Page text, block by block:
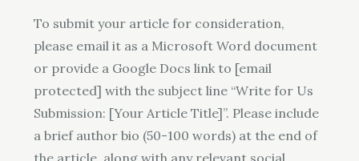
To submit your article for consideration,
please email it as a Microsoft Word document
or provide a Google Docs link to [email
protected] with the subject line “Write for Us
Submission: [Your Article Title]”. Please include
a brief author bio (50-100 words) at the end of
the article, along with any relevant social